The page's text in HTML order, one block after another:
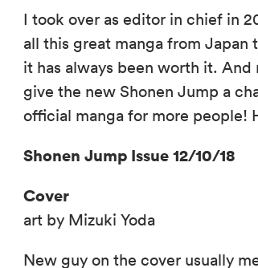
I took over as editor in chief in
all this great manga from Japan
it has always been worth it.
give the new Shonen Jump a
official manga for more people!
Shonen Jump Issue 12/10/18
Cover
art by Mizuki Yoda
New guy on the cover usually